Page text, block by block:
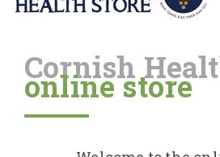
Home
Cornish
online store